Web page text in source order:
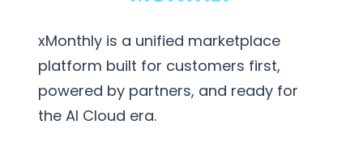
xMonthly is a unified marketplace
platform built for customers first,
powered by partners, and ready for
the AI Cloud era.